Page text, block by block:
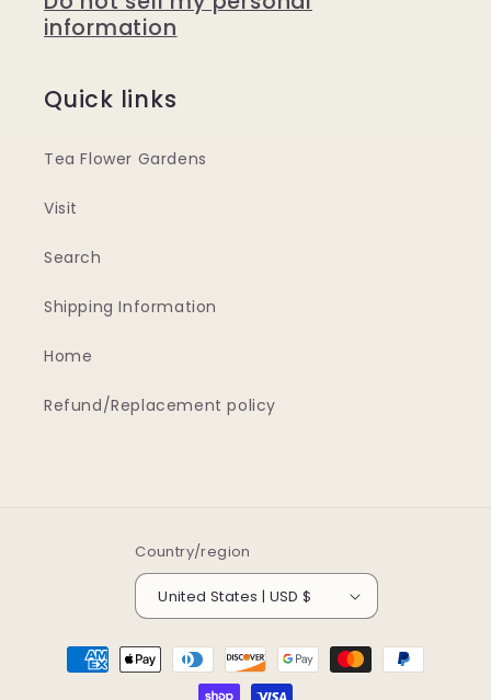
information
Quick links
Tea Flower Gardens
Visit
Search
Shipping Information
Home
Refund/Replacement policy
Country/region
United States | USD $
Payment
methods